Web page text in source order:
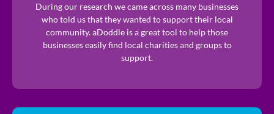
During our research we came across many businesses
who told us that they wanted to support their local
community. aDoddle is a great tool to help those
businesses easily find local charities and groups to
support.